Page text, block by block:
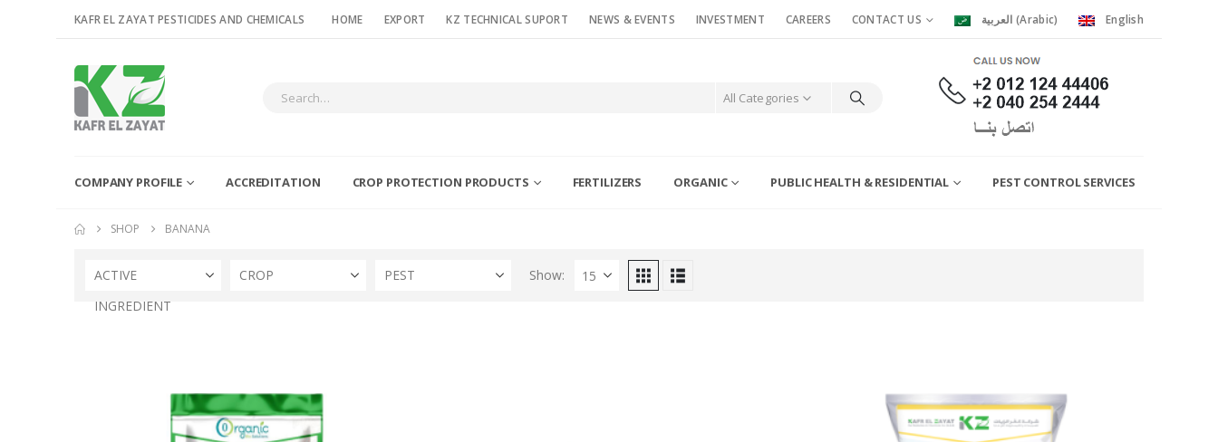
KAFR EL ZAYAT PESTICIDES AND CHEMICALS HOME EXPORT KZ TECHNICAL SUPORT NEWS & EVENTS INVESTMENT CAREERS CONTACT US العربية (Arabic) English
All Categories
COMPANY PROFILE ACCREDITATION CROP PROTECTION PRODUCTS FERTILIZERS ORGANIC PUBLIC HEALTH & RESIDENTIAL PEST CONTROL SERVICES
SHOP BANANA
ACTIVE
INGREDIENT
CROP PEST Show: